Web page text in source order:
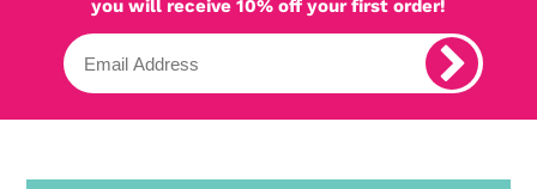
you will receive 10% off your first order!